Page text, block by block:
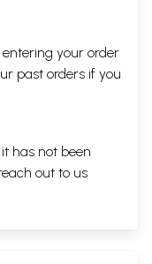
your order
past orders if you
has not been
out to us